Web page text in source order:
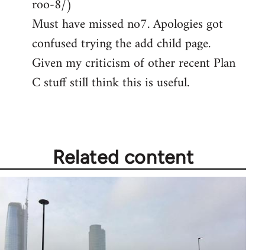
roo-8/)
Must have missed no7. Apologies got
confused trying the add child page.
Given my criticism of other recent Plan
C stuff still think this is useful.
Related content